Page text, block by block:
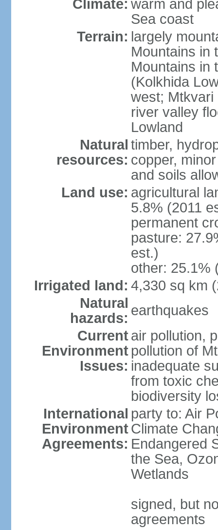
Climate: warm and
Sea coast
Terrain: largely
Mountains in
Mountains in
(Kolkhida
west; Mtkvari
river valley
Lowland
Natural
resources:
timber,
copper,
and soils
Land use: agricultural
5.8% (2011
permanent
pasture:
est.)
other: 25.1%
Irrigated land: 4,330 sq km
Natural
hazards: earthquakes
Current
Environment
Issues:
air pollution,
pollution of
inadequate
from toxic
biodiversity
International
Environment
Agreements:
party to: Air
Climate
Endangered
the Sea,
Wetlands
signed, but
agreements